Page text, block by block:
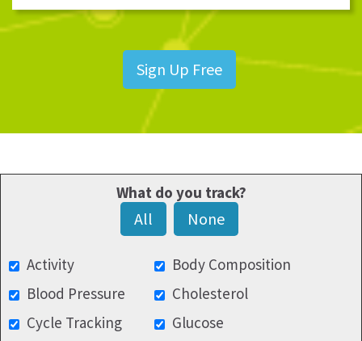
Sign Up Free
What do you track?
All None
Activity
Body Composition
Blood Pressure
Cholesterol
Cycle Tracking
Glucose